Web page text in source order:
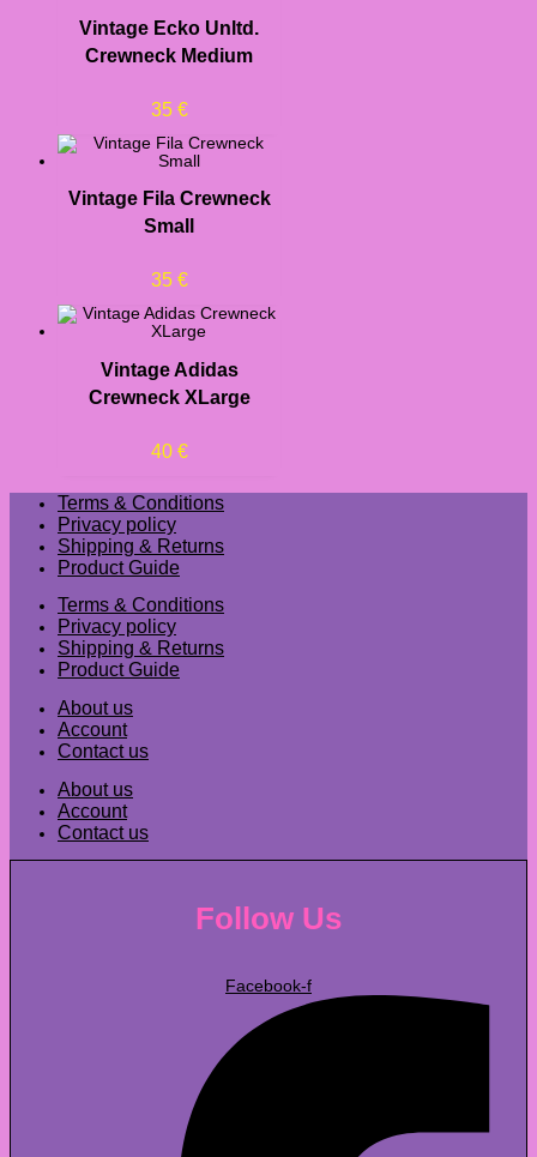
Vintage Ecko Unltd.
Crewneck Medium
35 €
Vintage Fila Crewneck
Small
35 €
Vintage Adidas
Crewneck XLarge
40 €
Terms & Conditions
Privacy policy
Shipping & Returns
Product Guide
Terms & Conditions
Privacy policy
Shipping & Returns
Product Guide
About us
Account
Contact us
About us
Account
Contact us
Follow Us
Facebook-f